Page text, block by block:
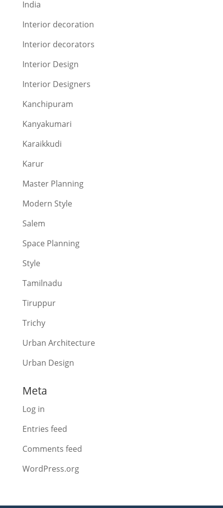
India
Interior decoration
Interior decorators
Interior Design
Interior Designers
Kanchipuram
Kanyakumari
Karaikkudi
Karur
Master Planning
Modern Style
Salem
Space Planning
Style
Tamilnadu
Tiruppur
Trichy
Urban Architecture
Urban Design
Meta
Log in
Entries feed
Comments feed
WordPress.org